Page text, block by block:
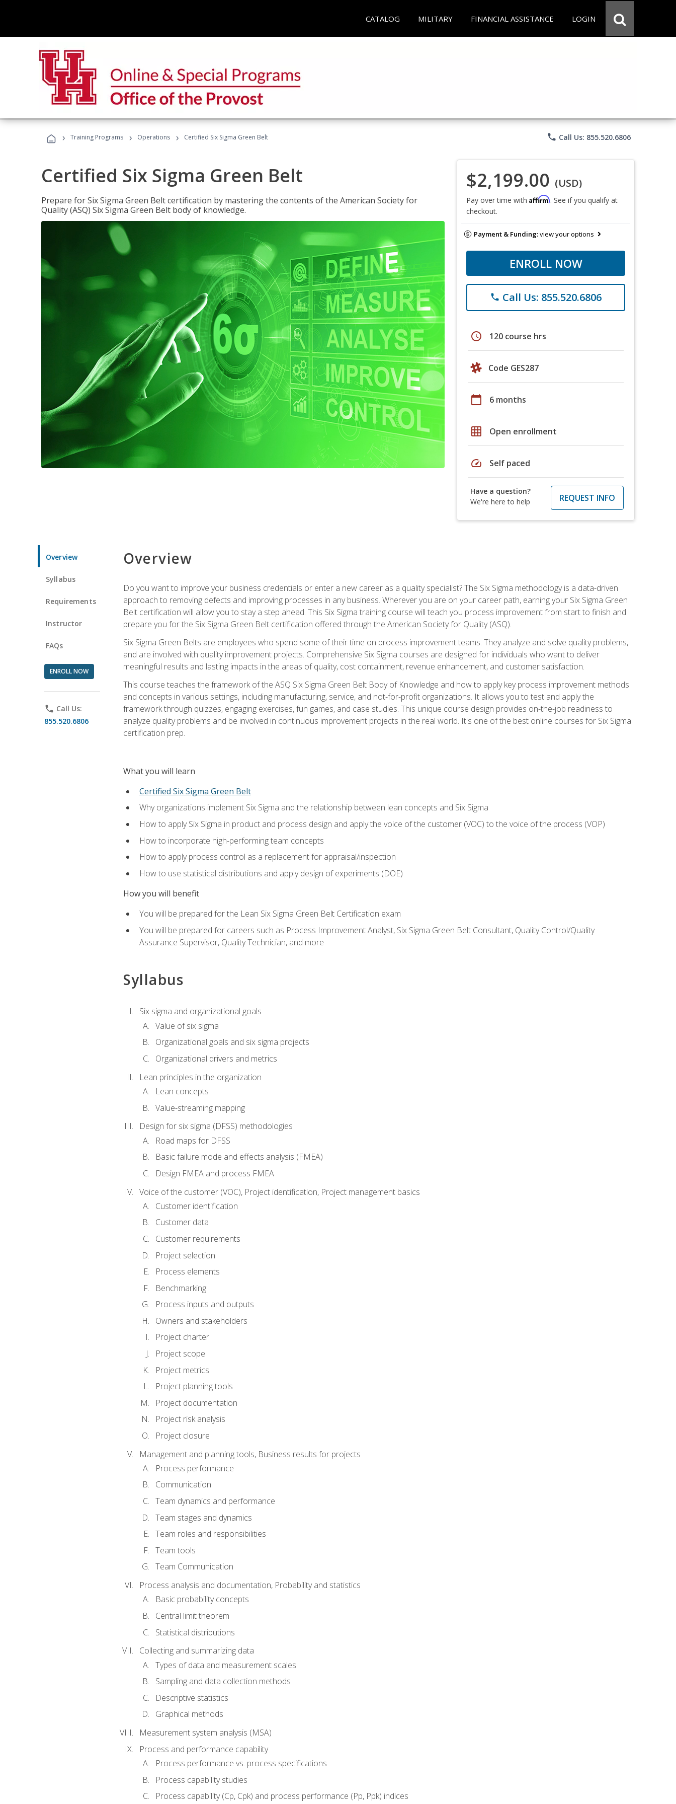
CATALOG MILITARY FINANCIAL ASSISTANCE LOGIN
› Training Programs › Operations › Certified Six Sigma Green Belt phone Call Us: 855.520.6806
Certified Six Sigma Green Belt
Prepare for Six Sigma Green Belt certification by mastering the contents of the American Society for
Quality (ASQ) Six Sigma Green Belt body of knowledge.
$2,199.00 (USD)
Pay over time with Affirm. See if you qualify at
checkout.
Payment & Funding:view your options
ENROLL NOW
phone Call Us: 855.520.6806
schedule 120 course hrs
Code GES287
calendar_today 6 months
grid_on Open enrollment
speed Self paced
Have a question?
We're here to help
REQUEST INFO
Overview
Syllabus
Requirements
Instructor
FAQs
ENROLL NOW
phone Call Us:
855.520.6806
Overview
Do you want to improve your business credentials or enter a new career as a quality specialist? The Six Sigma methodology is a data-driven
approach to removing defects and improving processes in any business. Wherever you are on your career path, earning your Six Sigma Green
Belt certification will allow you to stay a step ahead. This Six Sigma training course will teach you process improvement from start to finish and
prepare you for the Six Sigma Green Belt certification offered through the American Society for Quality (ASQ).
Six Sigma Green Belts are employees who spend some of their time on process improvement teams. They analyze and solve quality problems,
and are involved with quality improvement projects. Comprehensive Six Sigma courses are designed for individuals who want to deliver
meaningful results and lasting impacts in the areas of quality, cost containment, revenue enhancement, and customer satisfaction.
This course teaches the framework of the ASQ Six Sigma Green Belt Body of Knowledge and how to apply key process improvement methods
and concepts in various settings, including manufacturing, service, and not-for-profit organizations. It allows you to test and apply the
framework through quizzes, engaging exercises, fun games, and case studies. This unique course design provides on-the-job readiness to
analyze quality problems and be involved in continuous improvement projects in the real world. It's one of the best online courses for Six Sigma
certification prep.
What you will learn
Certified Six Sigma Green Belt
Why organizations implement Six Sigma and the relationship between lean concepts and Six Sigma
How to apply Six Sigma in product and process design and apply the voice of the customer (VOC) to the voice of the process (VOP)
How to incorporate high-performing team concepts
How to apply process control as a replacement for appraisal/inspection
How to use statistical distributions and apply design of experiments (DOE)
How you will benefit
You will be prepared for the Lean Six Sigma Green Belt Certification exam
You will be prepared for careers such as Process Improvement Analyst, Six Sigma Green Belt Consultant, Quality Control/Quality
Assurance Supervisor, Quality Technician, and more
Syllabus
Six sigma and organizational goals
Value of six sigma
Organizational goals and six sigma projects
Organizational drivers and metrics
Lean principles in the organization
Lean concepts
Value-streaming mapping
Design for six sigma (DFSS) methodologies
Road maps for DFSS
Basic failure mode and effects analysis (FMEA)
Design FMEA and process FMEA
Voice of the customer (VOC), Project identification, Project management basics
Customer identification
Customer data
Customer requirements
Project selection
Process elements
Benchmarking
Process inputs and outputs
Owners and stakeholders
Project charter
Project scope
Project metrics
Project planning tools
Project documentation
Project risk analysis
Project closure
Management and planning tools, Business results for projects
Process performance
Communication
Team dynamics and performance
Team stages and dynamics
Team roles and responsibilities
Team tools
Team Communication
Process analysis and documentation, Probability and statistics
Basic probability concepts
Central limit theorem
Statistical distributions
Collecting and summarizing data
Types of data and measurement scales
Sampling and data collection methods
Descriptive statistics
Graphical methods
Measurement system analysis (MSA)
Process and performance capability
Process performance vs. process specifications
Process capability studies
Process capability (Cp, Cpk) and process performance (Pp, Ppk) indices